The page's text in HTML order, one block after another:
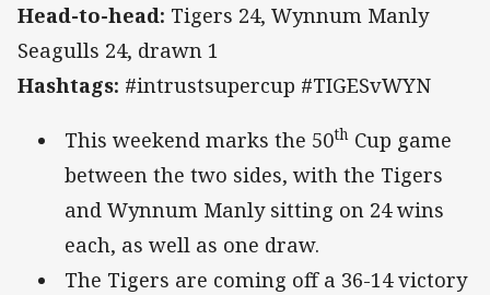
Head-to-head: Tigers 24, Wynnum Manly
Seagulls 24, drawn 1
Hashtags: #intrustsupercup #TIGESvWYN
This weekend marks the 50th Cup game
between the two sides, with the Tigers
and Wynnum Manly sitting on 24 wins
each, as well as one draw.
The Tigers are coming off a 36-14 victory